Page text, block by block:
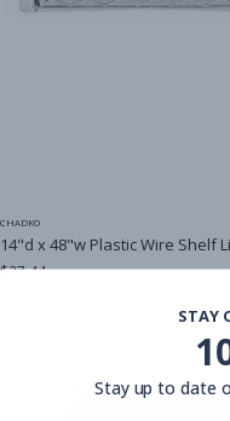
CHADKO
14"d x 48"w Plastic Wire Shelf
$27.44
STAY
Stay up to date